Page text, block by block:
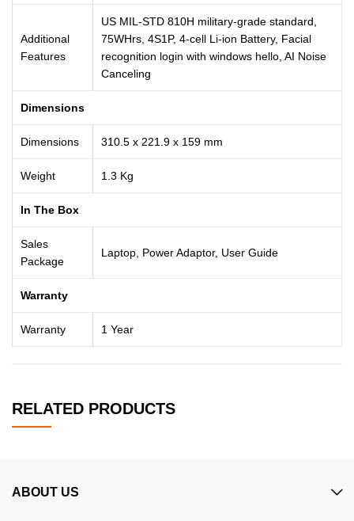
Additional
Features
US MIL-STD 810H military-grade standard,
75WHrs, 4S1P, 4-cell Li-ion Battery, Facial
recognition login with windows hello, AI Noise
Canceling
Dimensions
Dimensions 310.5 x 221.9 x 159 mm
Weight 1.3 Kg
In The Box
Sales
Package
Laptop, Power Adaptor, User Guide
Warranty
Warranty 1 Year
RELATED PRODUCTS
ABOUT US